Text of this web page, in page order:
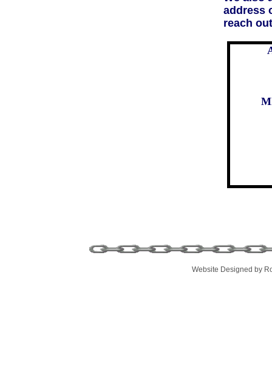
address
reach
Website Designed by